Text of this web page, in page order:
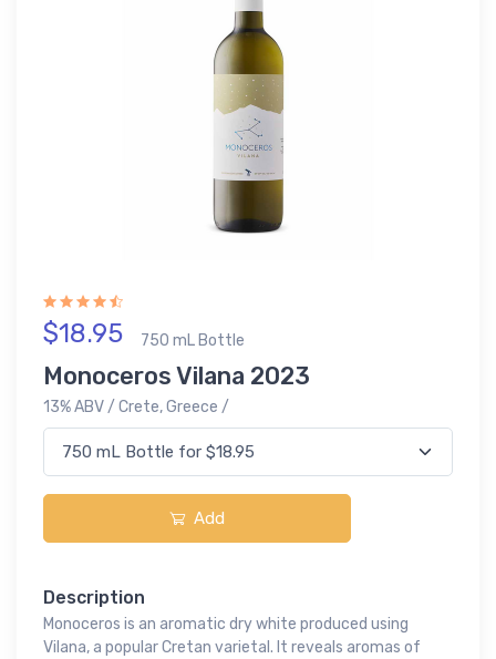
$18.95 750 mL Bottle
Monoceros Vilana 2023
13% ABV / Crete, Greece /
Add
Description
Monoceros is an aromatic dry white produced using
Vilana, a popular Cretan varietal. It reveals aromas of